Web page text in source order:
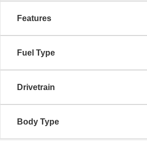
Features
Fuel Type
Drivetrain
Body Type